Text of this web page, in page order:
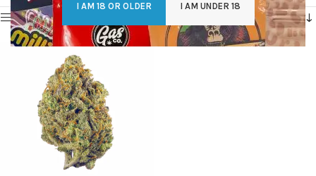
I AM 18 OR OLDER I AM UNDER 18
Show sidebar